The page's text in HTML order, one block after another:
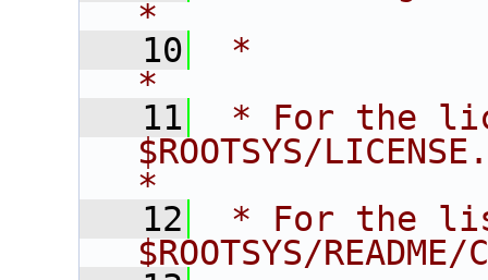
*
   10
*
*
   11
* For the
$ROOTSYS/LICENSE.
*
   12
* For the
$ROOTSYS/